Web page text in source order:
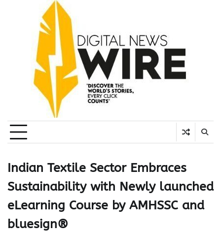
Indian Textile Sector Embraces
Sustainability with Newly launched
eLearning Course by AMHSSC and
bluesign®